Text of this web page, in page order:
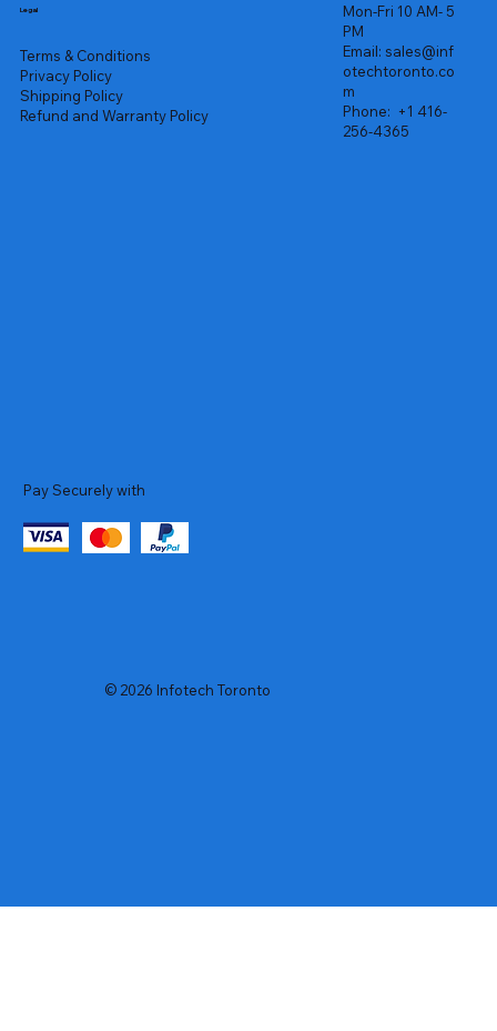
Legal
Terms & Conditions
Privacy Policy
Shipping Policy
Refund and Warranty Policy
Mon-Fri 10 AM- 5
PM
Email: sales@inf
otechtoronto.co
m
Phone: +1 416-
256-4365
Pay Securely with
© 2026 Infotech Toronto